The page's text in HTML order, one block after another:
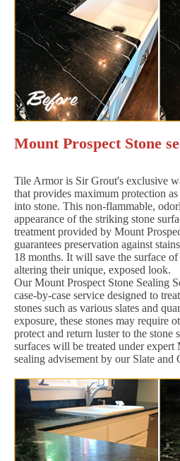
Mount Prospect Stone
Tile Armor is Sir Grout's exclusive
that provides maximum protection
into stone. This non-flammable,
appearance of the striking stone
treatment provided by Mount
guarantees preservation against
18 months. It will save the surface
altering their unique, exposed look.
Our Mount Prospect Stone Sealing
case-by-case service designed to
stones such as various slates and
exposure, these stones may require
protect and return luster to the stone
surfaces will be treated under expert
sealing advisement by our Slate and